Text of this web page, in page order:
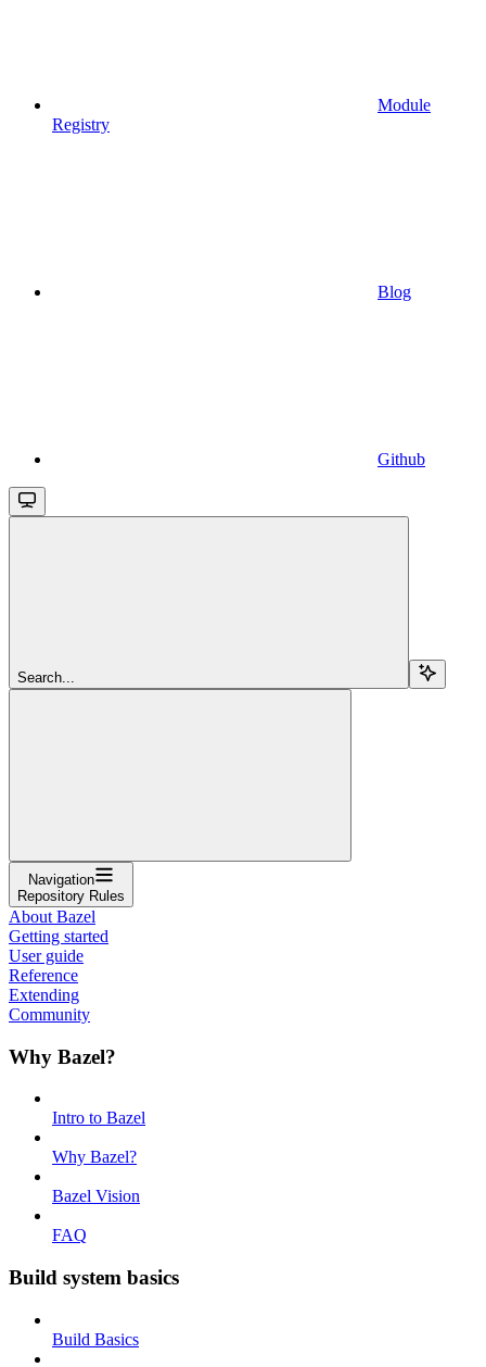
Module
Registry
Blog
Github
Search...
Navigation
Repository Rules
About Bazel
Getting started
User guide
Reference
Extending
Community
Why Bazel?
Intro to Bazel
Why Bazel?
Bazel Vision
FAQ
Build system basics
Build Basics